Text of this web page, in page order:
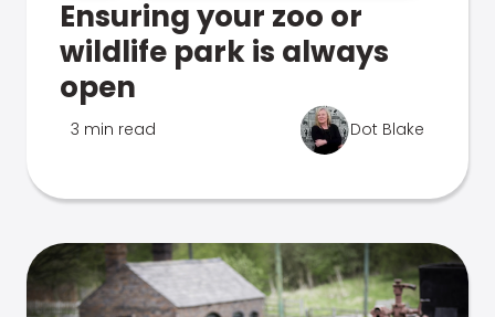
Ensuring your zoo or
wildlife park is always
open
3 min read Dot Blake